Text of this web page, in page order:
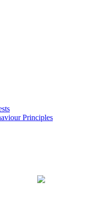
Principles